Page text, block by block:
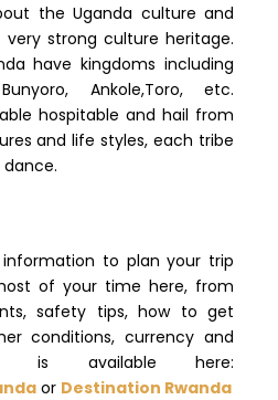
the Uganda culture and
very strong culture heritage.
have kingdoms including
Ankole,Toro, etc.
hospitable and hail from
and life styles, each tribe
dance.
to plan your trip
of your time here, from
safety tips, how to get
conditions, currency and
is available here:
or Destination Rwanda